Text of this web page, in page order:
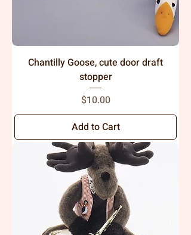
Chantilly Goose, cute door draft
stopper
Price
$10.00
Add to Cart